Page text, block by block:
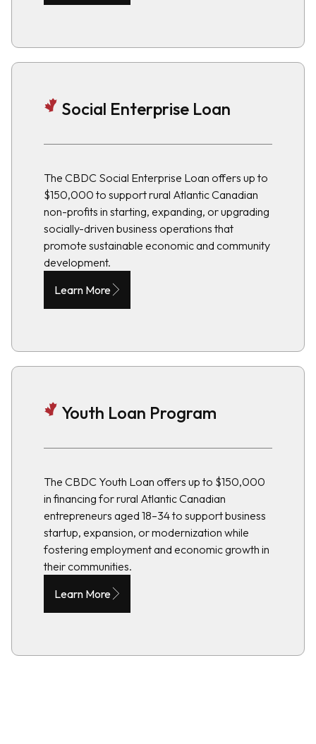
Social Enterprise Loan
The CBDC Social Enterprise Loan offers up to
$150,000 to support rural Atlantic Canadian
non-profits in starting, expanding, or upgrading
socially-driven business operations that
promote sustainable economic and community
development.
Learn More
Youth Loan Program
The CBDC Youth Loan offers up to $150,000
in financing for rural Atlantic Canadian
entrepreneurs aged 18–34 to support business
startup, expansion, or modernization while
fostering employment and economic growth in
their communities.
Learn More